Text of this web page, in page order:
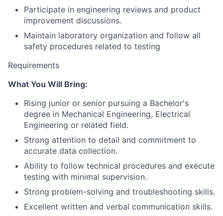
Participate in engineering reviews and product
improvement discussions.
Maintain laboratory organization and follow all
safety procedures related to testing
Requirements
What You Will Bring:
Rising junior or senior pursuing a Bachelor's
degree in Mechanical Engineering, Electrical
Engineering or related field.
Strong attention to detail and commitment to
accurate data collection.
Ability to follow technical procedures and execute
testing with minimal supervision.
Strong problem-solving and troubleshooting skills.
Excellent written and verbal communication skills.